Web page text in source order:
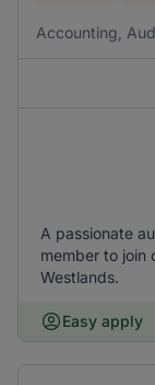
Accounting,
A passionate
member to join
Westlands.
Easy apply